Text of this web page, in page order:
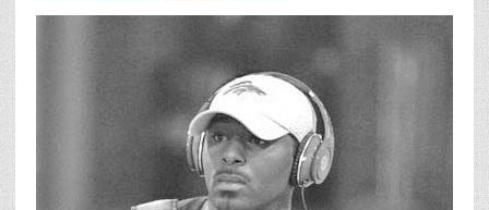
Successful